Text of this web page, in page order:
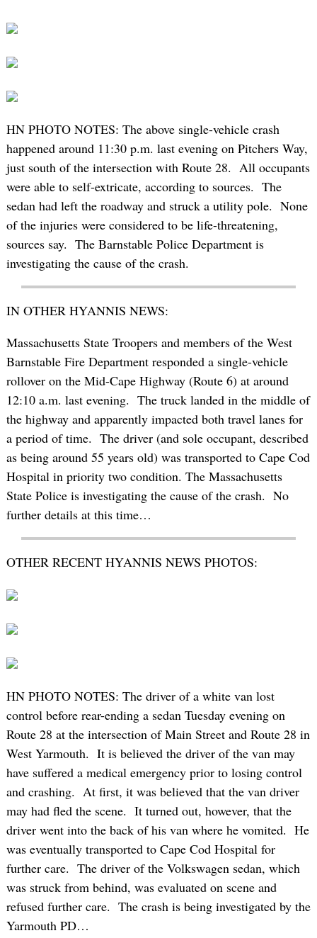
HN PHOTO NOTES: The above single-vehicle crash
happened around 11:30 p.m. last evening on Pitchers Way,
just south of the intersection with Route 28. All occupants
were able to self-extricate, according to sources. The
sedan had left the roadway and struck a utility pole. None
of the injuries were considered to be life-threatening,
sources say. The Barnstable Police Department is
investigating the cause of the crash.
IN OTHER HYANNIS NEWS:
Massachusetts State Troopers and members of the West
Barnstable Fire Department responded a single-vehicle
rollover on the Mid-Cape Highway (Route 6) at around
12:10 a.m. last evening. The truck landed in the middle of
the highway and apparently impacted both travel lanes for
a period of time. The driver (and sole occupant, described
as being around 55 years old) was transported to Cape Cod
Hospital in priority two condition. The Massachusetts
State Police is investigating the cause of the crash. No
further details at this time…
OTHER RECENT HYANNIS NEWS PHOTOS:
HN PHOTO NOTES: The driver of a white van lost
control before rear-ending a sedan Tuesday evening on
Route 28 at the intersection of Main Street and Route 28 in
West Yarmouth. It is believed the driver of the van may
have suffered a medical emergency prior to losing control
and crashing. At first, it was believed that the van driver
may had fled the scene. It turned out, however, that the
driver went into the back of his van where he vomited. He
was eventually transported to Cape Cod Hospital for
further care. The driver of the Volkswagen sedan, which
was struck from behind, was evaluated on scene and
refused further care. The crash is being investigated by the
Yarmouth PD…